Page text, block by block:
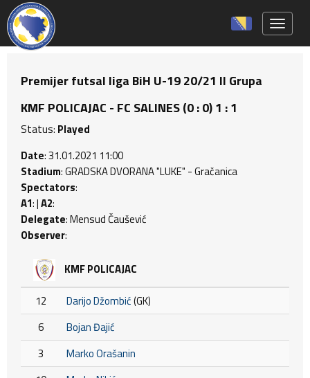
Premijer futsal liga BiH U-19 20/21 II Grupa
KMF POLICAJAC - FC SALINES (0 : 0) 1 : 1
Status: Played
Date: 31.01.2021 11:00
Stadium: GRADSKA DVORANA "LUKE" - Gračanica
Spectators:
A1: |A2:
Delegate: Mensud Čaušević
Observer:
KMF POLICAJAC
12 Darijo Džombić(GK)
6
Bojan Đajić
3
Marko Orašanin